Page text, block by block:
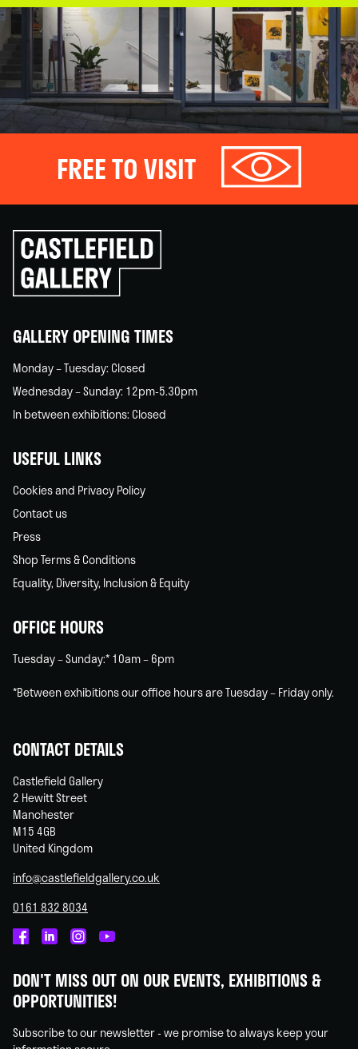
FREE TO VISIT
Click
to
go
back
GALLERY OPENING TIMES
Monday – Tuesday: Closed
Wednesday – Sunday: 12pm-5.30pm
In between exhibitions: Closed
USEFUL LINKS
Cookies and Privacy Policy
Contact us
Press
Shop Terms & Conditions
Equality, Diversity, Inclusion & Equity
OFFICE HOURS
Tuesday – Sunday:* 10am – 6pm
*Between exhibitions our office hours are Tuesday – Friday only.
CONTACT DETAILS
Castlefield Gallery
2 Hewitt Street
Manchester
M15 4GB
United Kingdom
info@castlefieldgallery.co.uk
0161 832 8034
on
Facebook
on
Linked
on
Instagram
on
You
DON'T MISS OUT ON OUR EVENTS, EXHIBITIONS &
OPPORTUNITIES!
Subscribe to our newsletter - we promise to always keep your